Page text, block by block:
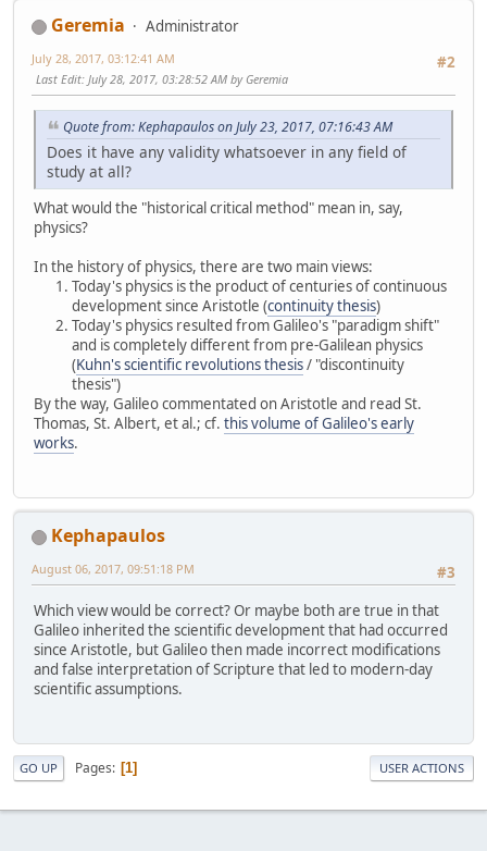
Geremia
Administrator
#2
July 28, 2017, 03:12:41 AM
Last Edit: July 28, 2017, 03:28:52 AM by Geremia
Quote from: Kephapaulos on July 23, 2017, 07:16:43 AM
Does it have any validity whatsoever in any field of
study at all?
What would the "historical critical method" mean in, say,
physics?
In the history of physics, there are two main views:
Today's physics is the product of centuries of continuous
development since Aristotle (continuity thesis)
Today's physics resulted from Galileo's "paradigm shift"
and is completely different from pre-Galilean physics
(Kuhn's scientific revolutions thesis/ "discontinuity
thesis")
By the way, Galileo commentated on Aristotle and read St.
Thomas, St. Albert, et al.; cf. this volume of Galileo's early
works.
Kephapaulos
#3
August 06, 2017, 09:51:18 PM
Which view would be correct? Or maybe both are true in that
Galileo inherited the scientific development that had occurred
since Aristotle, but Galileo then made incorrect modifications
and false interpretation of Scripture that led to modern-day
scientific assumptions.
GO UP Pages 1 USER ACTIONS